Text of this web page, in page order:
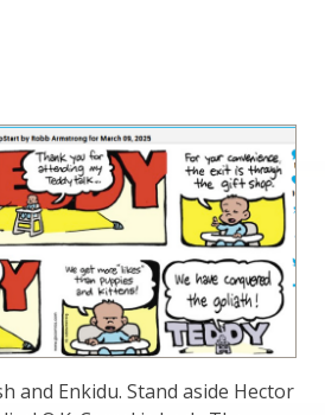
and Enkidu. Stand aside Hector